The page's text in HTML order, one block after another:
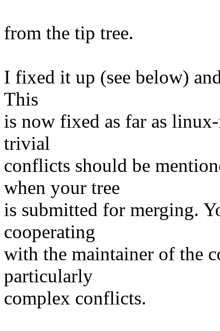
from the tip tree.
I fixed it up (see below)
This
is now fixed as far as
trivial
conflicts should be
when your tree
is submitted for merging.
cooperating
with the maintainer of the
particularly
complex conflicts.